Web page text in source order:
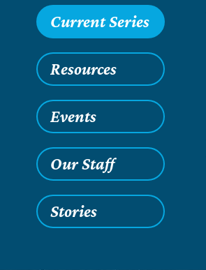
Current Series
Resources
Events
Our Staff
Stories